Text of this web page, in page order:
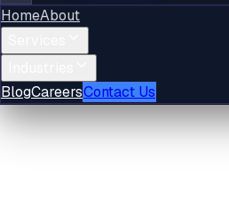
HomeAbout
BlogCareersContact Us